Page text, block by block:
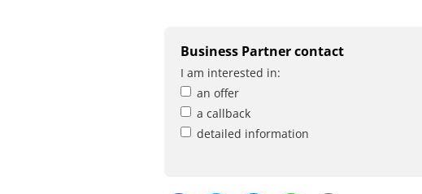
Business Partner contact
I am interested in:
an offer
a callback
detailed information